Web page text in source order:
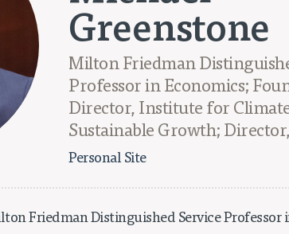
Greenstone
Milton Friedman
Professor in Economics;
Director, Institute for
Sustainable Growth;
Personal Site
Friedman Distinguished Service Professor